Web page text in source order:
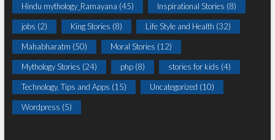
Hindu mythology_Ramayana (45) Inspirational Stories (8)
jobs (2) King Stories (8) Life Style and Health (32)
Mahabharatm (50) Moral Stories (12)
Mythology Stories (24) php(8) stories for kids (4)
Technology, Tips and Apps (15) Uncategorized (10)
Wordpress (5)